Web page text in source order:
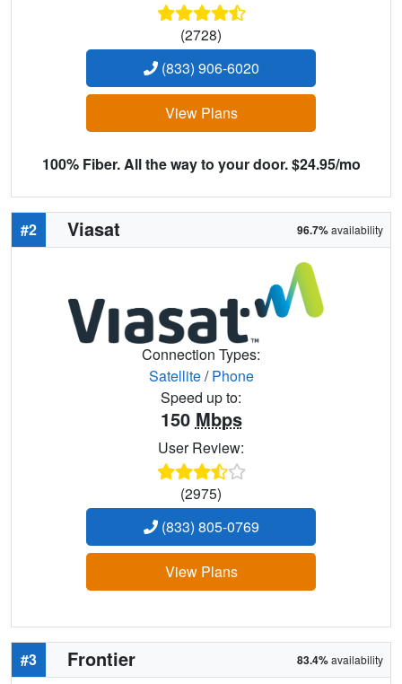
(2728)
(833) 906-6020
View Plans
100% Fiber. All the way to your door. $24.95/mo
#2 Viasat 96.7%availability
Connection Types:
Satellite/Phone
Speed up to:
150 Mbps
User Review:
(2975)
(833) 805-0769
View Plans
#3 Frontier 83.4%availability